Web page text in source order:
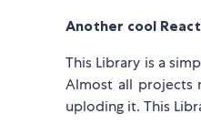
Another cool
This Library is a
Almost all projects
uploding it. This